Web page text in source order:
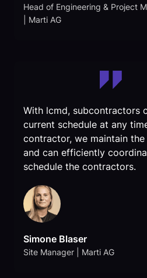
Head of Engineering & Project
| Marti AG
With lcmd, subcontractors
current schedule at any
contractor, we maintain
and can efficiently
schedule the contractors.
Simone Blaser
Site Manager | Marti AG